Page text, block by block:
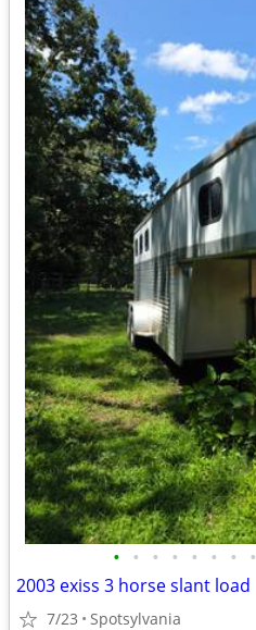
• • • • • • • •
2003 exiss 3 horse slant load
7/23 Spotsylvania